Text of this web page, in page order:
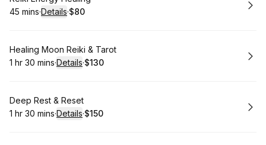
.Duration:
45 mins·Details·
.Price
$80
Book
Healing Moon Reiki & Tarot
. Duration:
1 hr 30 mins·Details·
. Price
$130
Book
Deep Rest & Reset
. Duration:
1 hr 30 mins·Details·
. Price
$150